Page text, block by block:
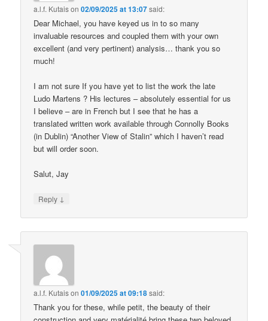
a.l.f. Kutaison02/09/2025 at 13:07said:
Dear Michael, you have keyed us in to so many
invaluable resources and coupled them with your own
excellent (and very pertinent) analysis… thank you so
much!
I am not sure If you have yet to list the work the late
Ludo Martens ? His lectures – absolutely essential for us
I believe – are in French but I see that he has a
translated written work available through Connolly Books
(in Dublin) “Another View of Stalin” which I haven’t read
but will order soon.
Salut, Jay
Reply ↓
a.l.f. Kutaison01/09/2025 at 09:18said:
Thank you for these, while petit, the beauty of their